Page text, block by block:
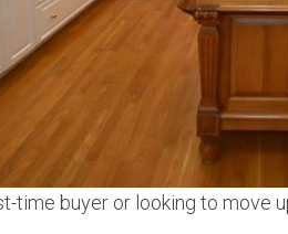
time buyer or looking to move